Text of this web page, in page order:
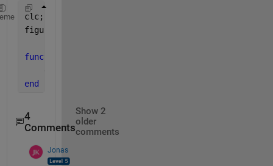
clc; close
figure(
function
end
4
Comments
Show 2
older
comments
Jonas